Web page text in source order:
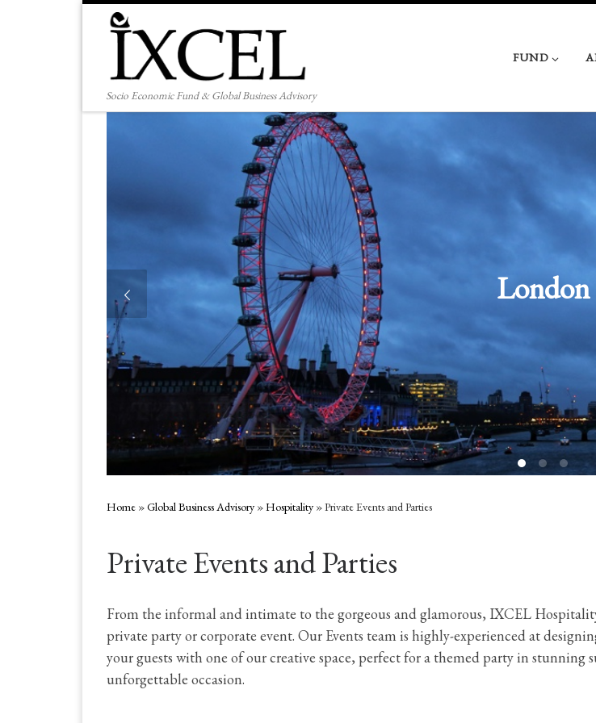
Socio Economic Fund & Global Business Advisory
FUND
London
Home »Global Business Advisory »Hospitality »Private Events and Parties
Private Events and Parties
From the informal and intimate to the gorgeous and glamorous, IXCEL
private party or corporate event. Our Events team is highly-experienced at
your guests with one of our creative space, perfect for a themed party in
unforgettable occasion.